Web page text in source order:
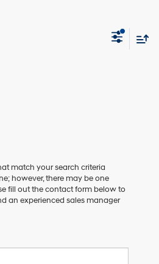
match your search criteria
however, there may be one
fill out the contact form below to
an experienced sales manager